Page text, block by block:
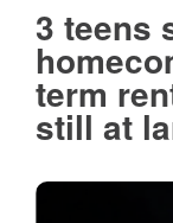
3 teens
term
still at